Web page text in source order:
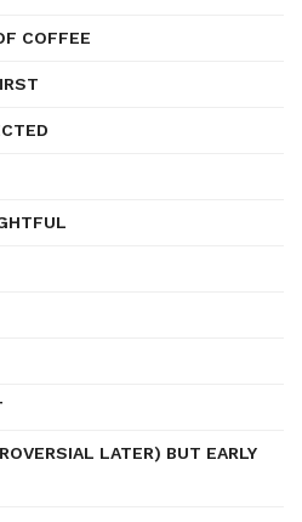
COFFEE
LATER) BUT EARLY